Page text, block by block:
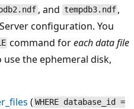
, and tempdb3.ndf ,
configuration. You
command foreach data file
use the ephemeral disk,
( WHERE database_id =